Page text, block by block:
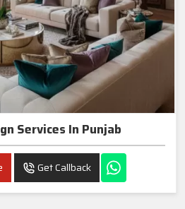
Services In Punjab
Get Callback